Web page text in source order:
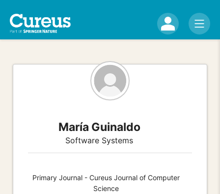
María Guinaldo
Software Systems
Primary Journal - Cureus Journal of Computer
Science